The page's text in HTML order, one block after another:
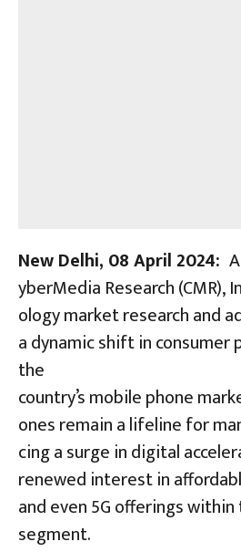
New Delhi, 08 April 2024:
yberMedia Research (CMR),
ology market research and
a dynamic shift in
the
country’s mobile phone
ones remain a lifeline for
cing a surge in digital
renewed interest in
and even 5G offerings
segment.